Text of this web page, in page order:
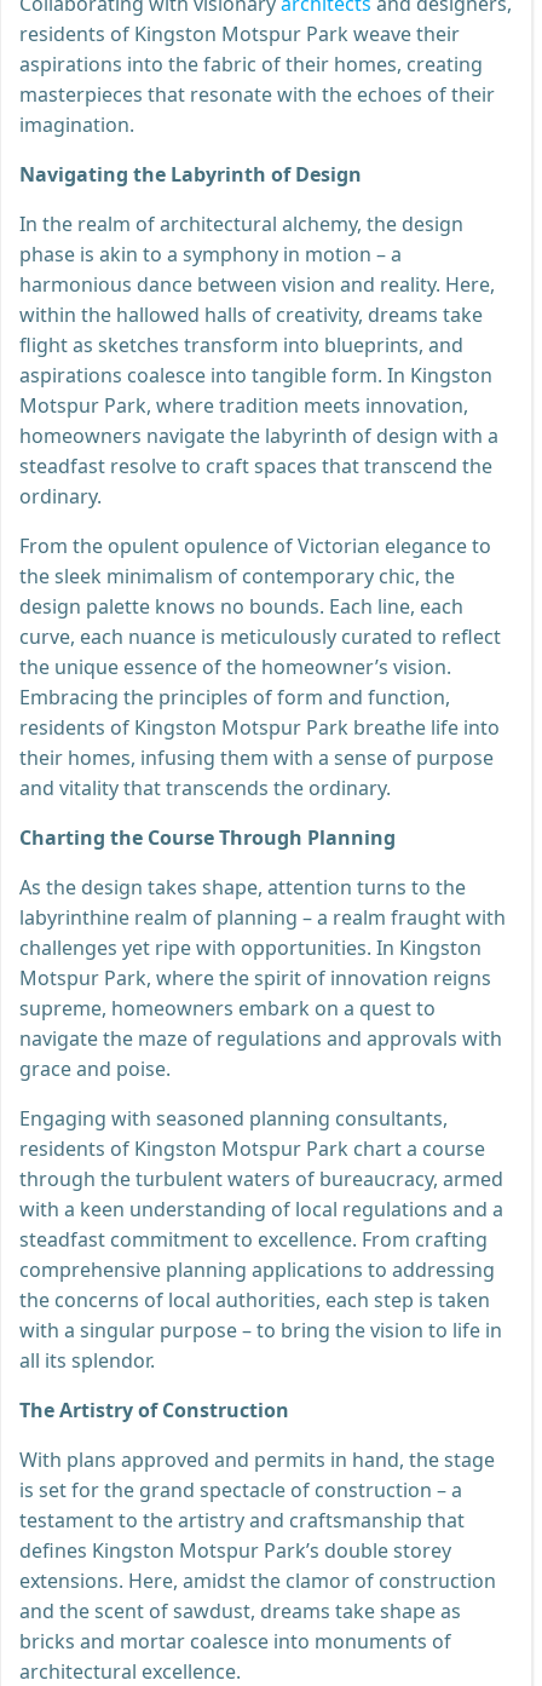
residents of Kingston Motspur Park weave their
aspirations into the fabric of their homes, creating
masterpieces that resonate with the echoes of their
imagination.
Navigating the Labyrinth of Design
In the realm of architectural alchemy, the design
phase is akin to a symphony in motion – a
harmonious dance between vision and reality. Here,
within the hallowed halls of creativity, dreams take
flight as sketches transform into blueprints, and
aspirations coalesce into tangible form. In Kingston
Motspur Park, where tradition meets innovation,
homeowners navigate the labyrinth of design with a
steadfast resolve to craft spaces that transcend the
ordinary.
From the opulent opulence of Victorian elegance to
the sleek minimalism of contemporary chic, the
design palette knows no bounds. Each line, each
curve, each nuance is meticulously curated to reflect
the unique essence of the homeowner’s vision.
Embracing the principles of form and function,
residents of Kingston Motspur Park breathe life into
their homes, infusing them with a sense of purpose
and vitality that transcends the ordinary.
Charting the Course Through Planning
As the design takes shape, attention turns to the
labyrinthine realm of planning – a realm fraught with
challenges yet ripe with opportunities. In Kingston
Motspur Park, where the spirit of innovation reigns
supreme, homeowners embark on a quest to
navigate the maze of regulations and approvals with
grace and poise.
Engaging with seasoned planning consultants,
residents of Kingston Motspur Park chart a course
through the turbulent waters of bureaucracy, armed
with a keen understanding of local regulations and a
steadfast commitment to excellence. From crafting
comprehensive planning applications to addressing
the concerns of local authorities, each step is taken
with a singular purpose – to bring the vision to life in
all its splendor.
The Artistry of Construction
With plans approved and permits in hand, the stage
is set for the grand spectacle of construction – a
testament to the artistry and craftsmanship that
defines Kingston Motspur Park’s double storey
extensions. Here, amidst the clamor of construction
and the scent of sawdust, dreams take shape as
bricks and mortar coalesce into monuments of
architectural excellence.